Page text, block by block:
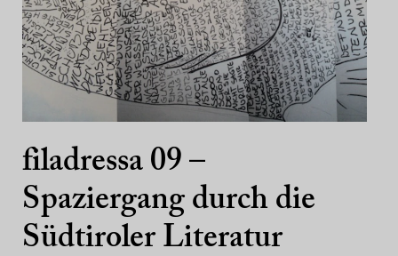
filadressa 09 –
Spaziergang durch die
Südtiroler Literatur